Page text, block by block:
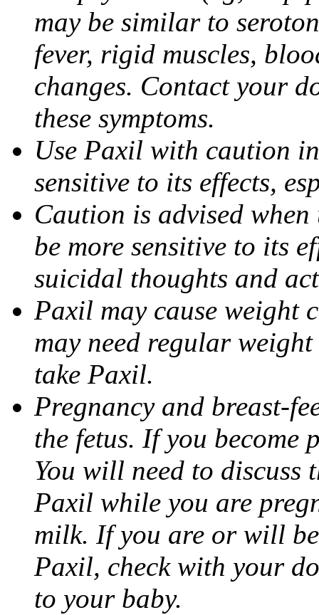
may be similar to
fever, rigid muscles,
changes. Contact your
these symptoms.
Use Paxil with caution
sensitive to its effects,
Caution is advised
be more sensitive to its
suicidal thoughts and
Paxil may cause weight
may need regular
take Paxil.
Pregnancy and breast-
the fetus. If you become
You will need to discuss
Paxil while you are
milk. If you are or will
Paxil, check with your
to your baby.